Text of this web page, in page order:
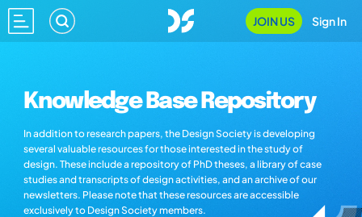
JOIN US Sign In
Knowledge Base Repository
In addition to research papers, the Design Society is developing
several valuable resources for those interested in the study of
design. These include a repository of PhD theses, a library of case
studies and transcripts of design activities, and an archive of our
newsletters. Please note that these resources are accessible
exclusively to Design Society members.